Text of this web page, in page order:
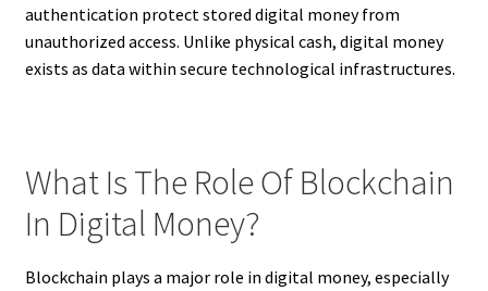
authentication protect stored digital money from
unauthorized access. Unlike physical cash, digital money
exists as data within secure technological infrastructures.
What Is The Role Of Blockchain
In Digital Money?
Blockchain plays a major role in digital money, especially